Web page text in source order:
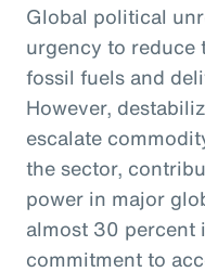
Global political
urgency to reduce
fossil fuels and
However,
escalate
the sector,
power in major
almost 30 percent
commitment to